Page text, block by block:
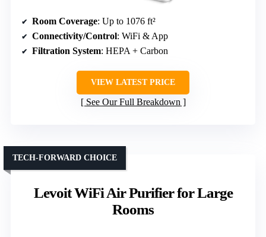
Room Coverage: Up to 1076 ft²
Connectivity/Control: WiFi & App
Filtration System: HEPA + Carbon
VIEW LATEST PRICE
See Our Full Breakdown
Levoit WiFi Air Purifier for Large
Rooms
TECH-FORWARD CHOICE